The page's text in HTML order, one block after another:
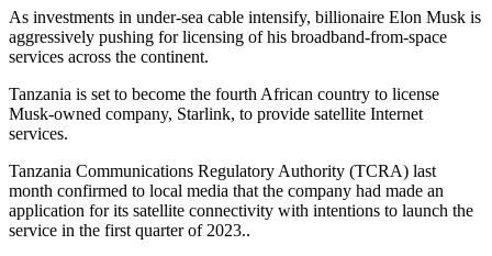
As investments in under-sea cable intensify, billionaire Elon Musk is
aggressively pushing for licensing of his broadband-from-space
services across the continent.
Tanzania is set to become the fourth African country to license
Musk-owned company, Starlink, to provide satellite Internet
services.
Tanzania Communications Regulatory Authority (TCRA) last
month confirmed to local media that the company had made an
application for its satellite connectivity with intentions to launch the
service in the first quarter of 2023..